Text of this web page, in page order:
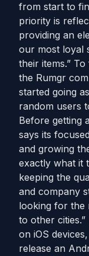
from start to
priority is
providing an
our most loyal
their items.”
the Rumgr
started going
random users
Before getting
says its
and growing
exactly what it
keeping the
and company
looking for the
to other
on iOS
release an